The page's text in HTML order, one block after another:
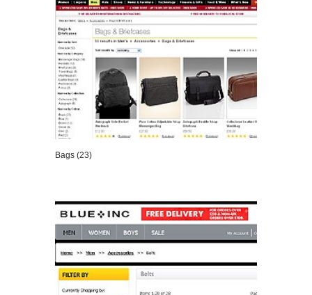
Bags (23)